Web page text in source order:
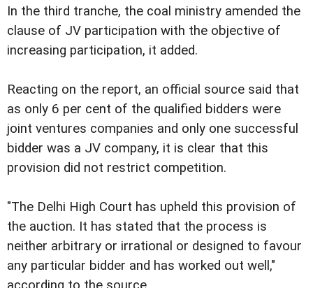
In the third tranche, the coal ministry amended the
clause of JV participation with the objective of
increasing participation, it added.
Reacting on the report, an official source said that
as only 6 per cent of the qualified bidders were
joint ventures companies and only one successful
bidder was a JV company, it is clear that this
provision did not restrict competition.
"The Delhi High Court has upheld this provision of
the auction. It has stated that the process is
neither arbitrary or irrational or designed to favour
any particular bidder and has worked out well,"